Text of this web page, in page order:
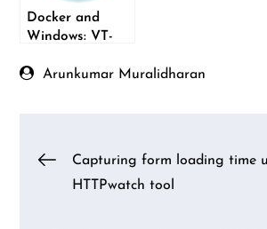
Docker and
Windows: VT-
Arunkumar Muralidharan
PostCapturing form loading time
HTTPwatch tool